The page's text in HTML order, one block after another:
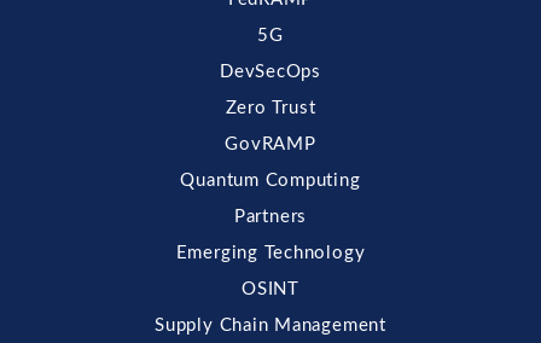
5G
DevSecOps
Zero Trust
GovRAMP
Quantum Computing
Partners
Emerging Technology
OSINT
Supply Chain Management